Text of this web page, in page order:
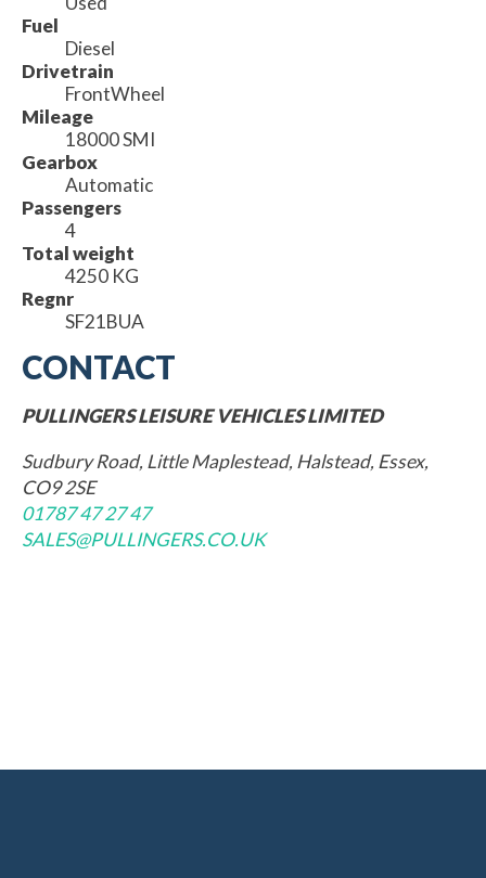
Fuel
Diesel
Drivetrain
FrontWheel
Mileage
18000 SMI
Gearbox
Automatic
Passengers
4
Total weight
4250 KG
Regnr
SF21BUA
CONTACT
PULLINGERS LEISURE VEHICLES LIMITED
Sudbury Road, Little Maplestead, Halstead, Essex,
CO9 2SE
01787 47 27 47
SALES@PULLINGERS.CO.UK